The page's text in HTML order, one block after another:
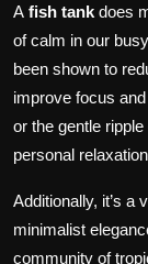
A fish tank does
of calm in our
been shown to
improve focus
or the gentle
personal
Additionally, it’s a
minimalist
community of